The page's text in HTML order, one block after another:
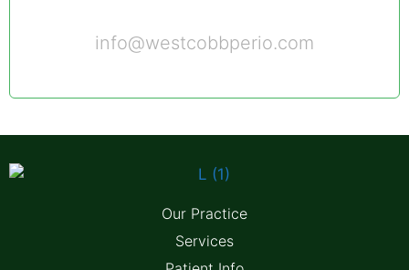
info@westcobbperio.com
Our Practice
Services